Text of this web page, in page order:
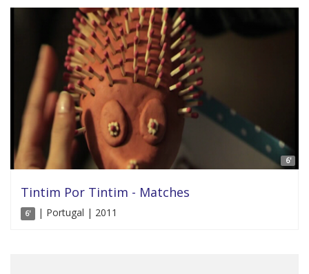
6'
Tintim Por Tintim - Matches
6' | Portugal | 2011